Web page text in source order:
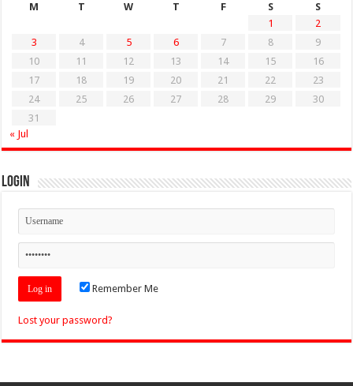
M
T W T F S
S
1
2
3
4 5 6 7 8
9
10
11 12 13 14 15
16
17
18 19 20 21 22
23
24
25 26 27 28 29
30
31
« Jul
Login
Remember Me
Lost your password?